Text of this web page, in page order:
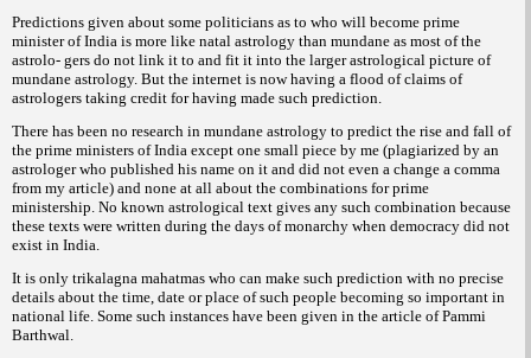
Predictions given about some politicians as to who will become prime
minister of India is more like natal astrology than mundane as most of the
astrolo- gers do not link it to and fit it into the larger astrological picture of
mundane astrology. But the internet is now having a flood of claims of
astrologers taking credit for having made such prediction.
There has been no research in mundane astrology to predict the rise and fall of
the prime ministers of India except one small piece by me (plagiarized by an
astrologer who published his name on it and did not even a change a comma
from my article) and none at all about the combinations for prime
ministership. No known astrological text gives any such combination because
these texts were written during the days of monarchy when democracy did not
exist in India.
It is only trikalagna mahatmas who can make such prediction with no precise
details about the time, date or place of such people becoming so important in
national life. Some such instances have been given in the article of Pammi
Barthwal.